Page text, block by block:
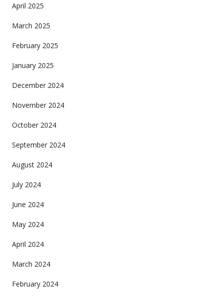
April 2025
March 2025
February 2025
January 2025
December 2024
November 2024
October 2024
September 2024
August 2024
July 2024
June 2024
May 2024
April 2024
March 2024
February 2024